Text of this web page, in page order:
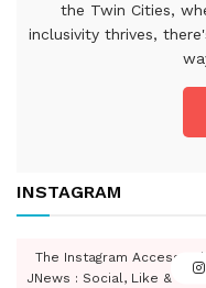
the Twin Cities,
inclusivity thrives,
INSTAGRAM
The Instagram Access
JNews : Social, Like &